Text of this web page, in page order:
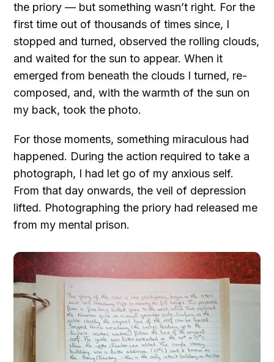
the priory — but something wasn’t right. For the
first time out of thousands of times since, I
stopped and turned, observed the rolling clouds,
and waited for the sun to appear. When it
emerged from beneath the clouds I turned, re-
composed, and, with the warmth of the sun on
my back, took the photo.
For those moments, something miraculous had
happened. During the action required to take a
photograph, I had let go of my anxious self.
From that day onwards, the veil of depression
lifted. Photographing the priory had released me
from my mental prison.